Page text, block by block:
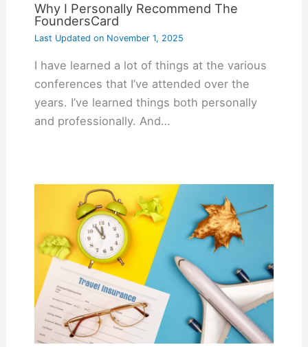
Why I Personally Recommend The
FoundersCard
Last Updated onNovember 1, 2025
I have learned a lot of things at the various
conferences that I’ve attended over the
years. I’ve learned things both personally
and professionally. And…